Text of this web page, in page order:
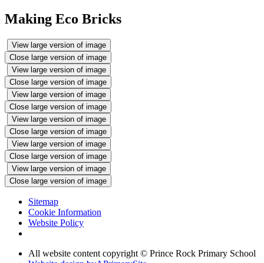
Making Eco Bricks
View large version of image
Close large version of image
View large version of image
Close large version of image
View large version of image
Close large version of image
View large version of image
Close large version of image
View large version of image
Close large version of image
View large version of image
Close large version of image
Sitemap
Cookie Information
Website Policy
All website content copyright © Prince Rock Primary School